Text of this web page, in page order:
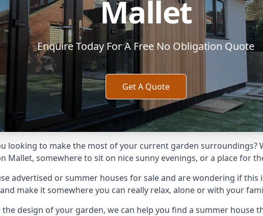
Mallet
Enquire Today For A Free No Obligation Quote
Get A Quote
looking to make the most of your current garden surroundings?
Mallet, somewhere to sit on nice sunny evenings, or a place for
advertised or summer houses for sale and are wondering if
make it somewhere you can really relax, alone or with your
design of your garden, we can help you find a summer